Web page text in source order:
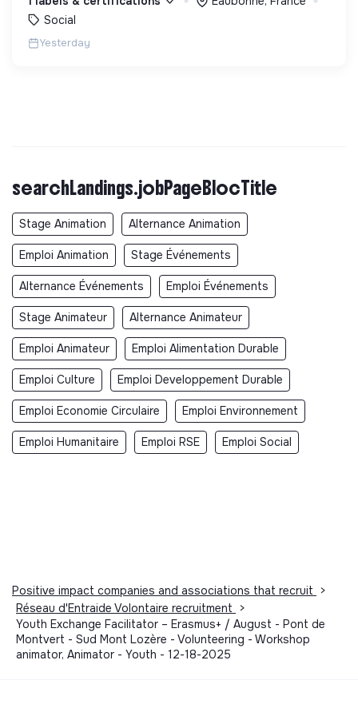
debout.
Social
Yesterday
searchLandings.jobPageBlocTitle
Stage Animation Alternance Animation
Emploi Animation Stage Événements
Alternance Événements Emploi Événements
Stage Animateur Alternance Animateur
Emploi Animateur Emploi Alimentation Durable
Emploi Culture Emploi Developpement Durable
Emploi Economie Circulaire Emploi Environnement
Emploi Humanitaire Emploi RSE Emploi Social
Positive impact companies and associations that recruit
>
Réseau d'Entraide Volontaire recruitment
>
Youth Exchange Facilitator – Erasmus+ / August - Pont de
Montvert - Sud Mont Lozère - Volunteering - Workshop
animator, Animator - Youth - 12-18-2025